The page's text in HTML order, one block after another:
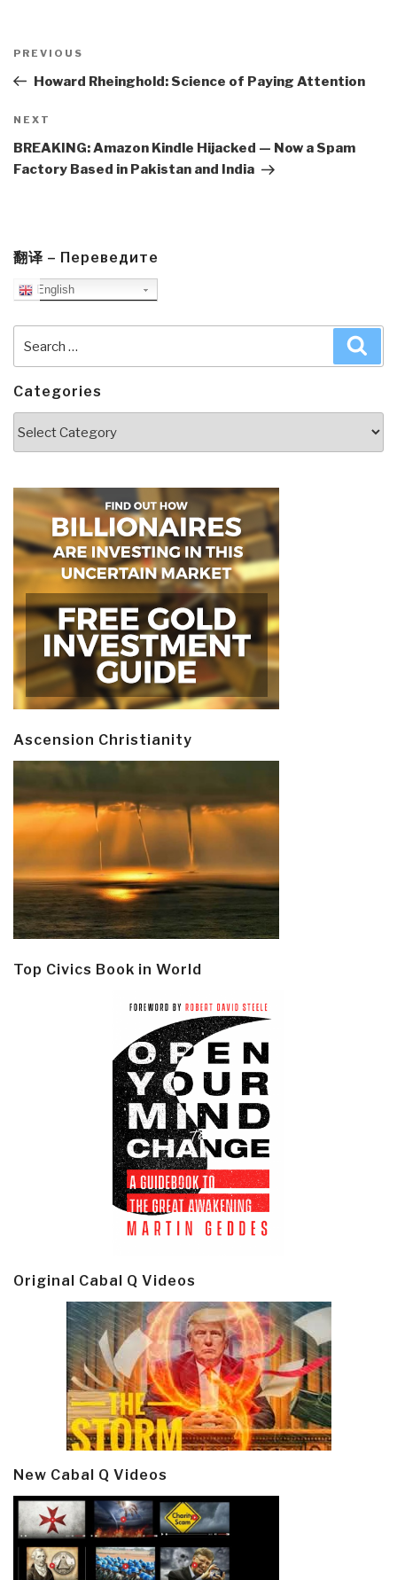
navigation
Previous
Post
PREVIOUS
Howard Rheinghold: Science of Paying Attention
Next
Post
NEXT
BREAKING: Amazon Kindle Hijacked — Now a Spam
Factory Based in Pakistan and India
翻译 – Переведите
English
for:
Categories
Ascension Christianity
Top Civics Book in World
Original Cabal Q Videos
New Cabal Q Videos